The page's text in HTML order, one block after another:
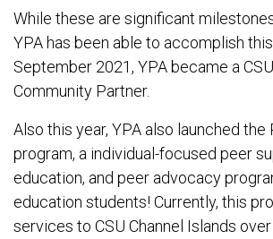
While these are significant
YPA has been able to accomplish
September 2021, YPA became a
Community Partner.
Also this year, YPA also launched
program, a individual-focused peer
education, and peer advocacy
education students! Currently, this
services to CSU Channel Islands